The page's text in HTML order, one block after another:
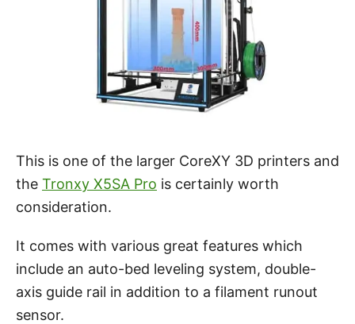
This is one of the larger CoreXY 3D printers and
the Tronxy X5SA Pro is certainly worth
consideration.
It comes with various great features which
include an auto-bed leveling system, double-
axis guide rail in addition to a filament runout
sensor.